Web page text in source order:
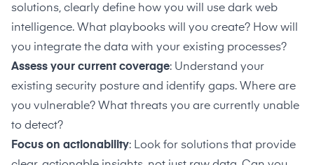
solutions, clearly define how you will use dark web
intelligence. What playbooks will you create? How will
you integrate the data with your existing processes?
Assess your current coverage: Understand your
existing security posture and identify gaps. Where are
you vulnerable? What threats you are currently unable
to detect?
Focus on actionability: Look for solutions that provide